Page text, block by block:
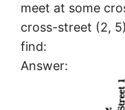
meet at some
cross-street (2,
find:
Answer: